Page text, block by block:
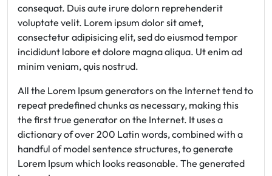
consequat. Duis aute irure dolorn reprehenderit
voluptate velit. Lorem ipsum dolor sit amet,
consectetur adipisicing elit, sed do eiusmod tempor
incididunt labore et dolore magna aliqua. Ut enim ad
minim veniam, quis nostrud.
All the Lorem Ipsum generators on the Internet tend to
repeat predefined chunks as necessary, making this
the first true generator on the Internet. It uses a
dictionary of over 200 Latin words, combined with a
handful of model sentence structures, to generate
Lorem Ipsum which looks reasonable. The generated